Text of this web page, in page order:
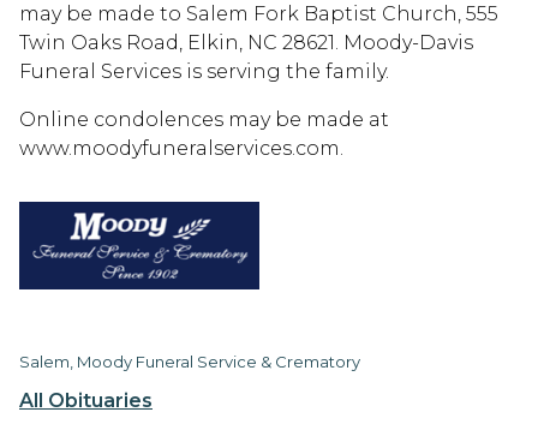
All Obituaries
may be made to Salem Fork Baptist Church, 555
Twin Oaks Road, Elkin, NC 28621. Moody-Davis
Funeral Services is serving the family.
Online condolences may be made at
www.moodyfuneralservices.com.
Salem, Moody Funeral Service & Crematory